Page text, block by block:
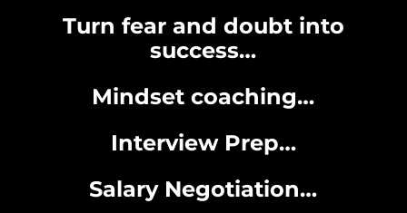
Turn fear and doubt into
success…
Mindset coaching…
Interview Prep…
Salary Negotiation…